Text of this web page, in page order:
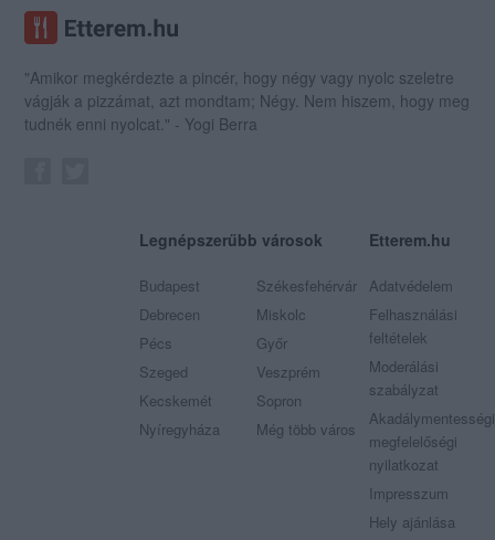
"Amikor megkérdezte a pincér, hogy négy vagy nyolc szeletre
vágják a pizzámat, azt mondtam; Négy. Nem hiszem, hogy meg
tudnék enni nyolcat." - Yogi Berra
Legnépszerűbb városok
Budapest
Debrecen
Pécs
Szeged
Kecskemét
Nyíregyháza
Székesfehérvár
Miskolc
Győr
Veszprém
Sopron
Még több város
Etterem.hu
Adatvédelem
Felhasználási
feltételek
Moderálási
szabályzat
Akadálymentességi
megfelelőségi
nyilatkozat
Impresszum
Hely ajánlása